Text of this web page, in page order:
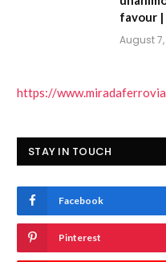
favour
August
https://
STAY IN TOUCH
Facebook
Pinterest